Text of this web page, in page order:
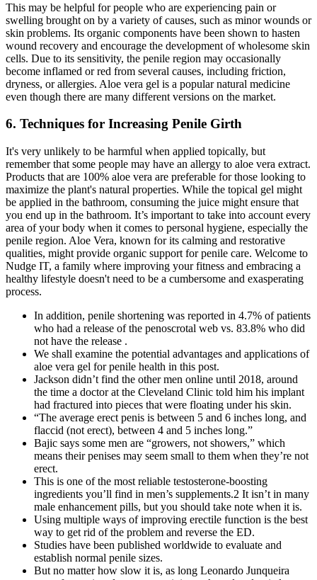
This may be helpful for people who are experiencing pain or
swelling brought on by a variety of causes, such as minor wounds or
skin problems. Its organic components have been shown to hasten
wound recovery and encourage the development of wholesome skin
cells. Due to its sensitivity, the penile region may occasionally
become inflamed or red from several causes, including friction,
dryness, or allergies. Aloe vera gel is a popular natural medicine
even though there are many different versions on the market.
6. Techniques for Increasing Penile Girth
It's very unlikely to be harmful when applied topically, but
remember that some people may have an allergy to aloe vera extract.
Products that are 100% aloe vera are preferable for those looking to
maximize the plant's natural properties. While the topical gel might
be applied in the bathroom, consuming the juice might ensure that
you end up in the bathroom. It’s important to take into account every
area of your body when it comes to personal hygiene, especially the
penile region. Aloe Vera, known for its calming and restorative
qualities, might provide organic support for penile care. Welcome to
Nudge IT, a family where improving your fitness and embracing a
healthy lifestyle doesn't need to be a cumbersome and exasperating
process.
In addition, penile shortening was reported in 4.7% of patients
who had a release of the penoscrotal web vs. 83.8% who did
not have the release .
We shall examine the potential advantages and applications of
aloe vera gel for penile health in this post.
Jackson didn’t find the other men on­line until 2018, around
the time a doctor at the Cleveland Clinic told him his implant
had fractured into pieces that were floating under his skin.
“The average erect penis is between 5 and 6 inches long, and
flaccid (not erect), between 4 and 5 inches long.”
Bajic says some men are “growers, not showers,” which
means their penises may seem small to them when they’re not
erect.
This is one of the most reliable testosterone-boosting
ingredients you’ll find in men’s supplements.2 It isn’t in many
male enhancement pills, but you should take note when it is.
Using multiple ways of improving erectile function is the best
way to get rid of the problem and reverse the ED.
Studies have been published worldwide to evaluate and
establish normal penile sizes.
But no matter how slow it is, as long Leonardo Junqueira